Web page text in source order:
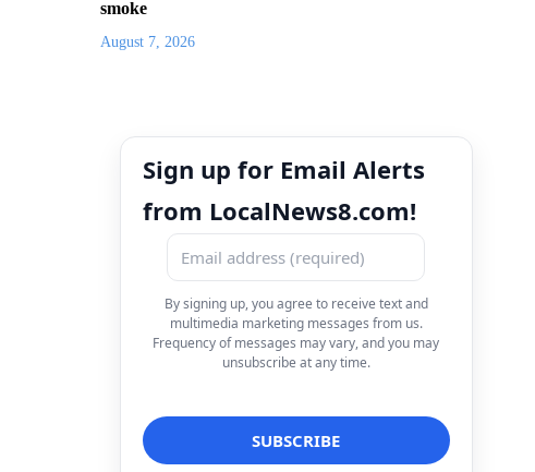
smoke
August 7, 2026
Sign up for Email Alerts
from LocalNews8.com!
By signing up, you agree to receive text and
multimedia marketing messages from us.
Frequency of messages may vary, and you may
unsubscribe at any time.